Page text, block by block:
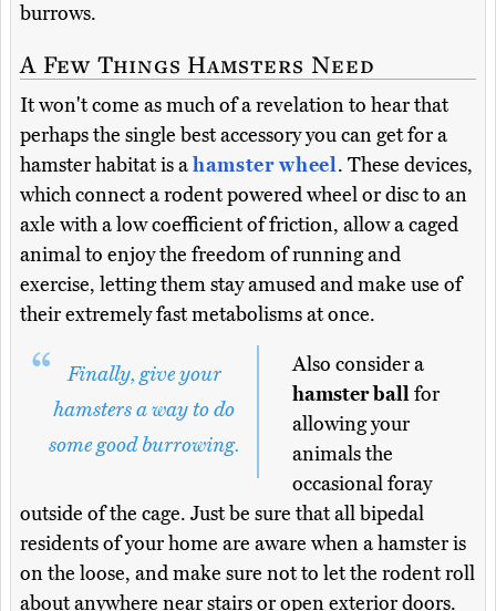
burrows.
A Few Things Hamsters Need
It won't come as much of a revelation to hear that
perhaps the single best accessory you can get for a
hamster habitat is ahamster wheel. These devices,
which connect a rodent powered wheel or disc to an
axle with a low coefficient of friction, allow a caged
animal to enjoy the freedom of running and
exercise, letting them stay amused and make use of
their extremely fast metabolisms at once.
Finally, give your
hamsters a way to do
some good burrowing.
Also consider a
hamster ballfor
allowing your
animals the
occasional foray
outside of the cage. Just be sure that all bipedal
residents of your home are aware when a hamster is
on the loose, and make sure not to let the rodent roll
about anywhere near stairs or open exterior doors.